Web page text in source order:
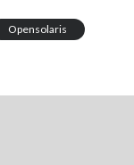
Opensolaris